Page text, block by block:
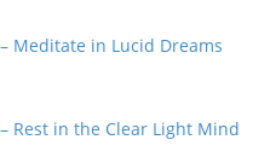
Meditate in Lucid Dreams
Rest in the Clear Light Mind